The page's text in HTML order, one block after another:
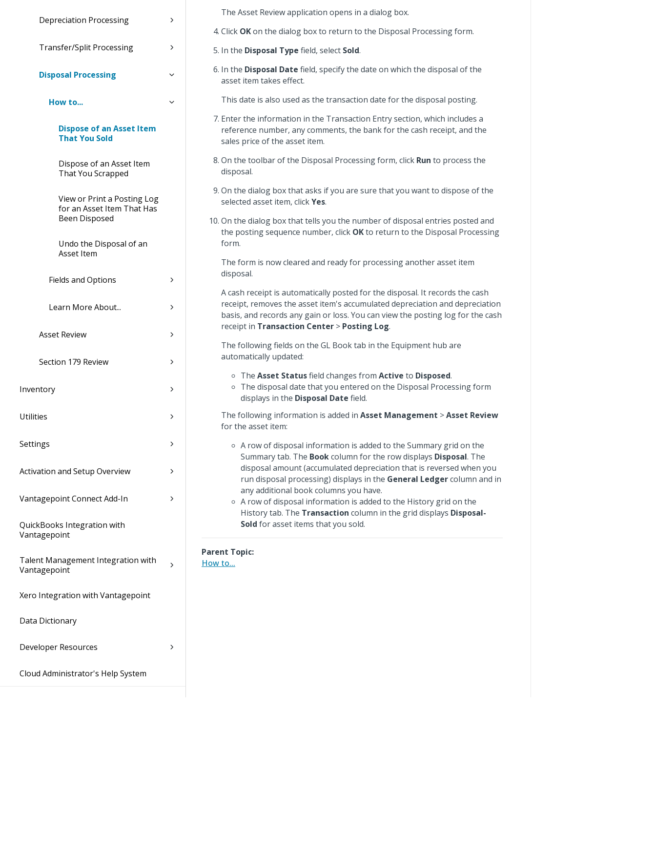
Depreciation Processing
Transfer/Split Processing
Disposal Processing
How to...
Dispose of an Asset Item
That You Sold
Dispose of an Asset Item
That You Scrapped
View or Print a Posting Log
for an Asset Item That Has
Been Disposed
Undo the Disposal of an
Asset Item
Fields and Options
Learn More About...
Asset Review
Section 179 Review
Inventory
Utilities
Settings
Activation and Setup Overview
Vantagepoint Connect Add-In
QuickBooks Integration with
Vantagepoint
Talent Management Integration with
Vantagepoint
Xero Integration with Vantagepoint
Data Dictionary
Developer Resources
Cloud Administrator's Help System
The Asset Review application opens in a dialog box.
Click OKon the dialog box to return to the Disposal Processing form.
In the Disposal Type field, select Sold.
In the Disposal Date field, specify the date on which the disposal of the
asset item takes effect.
This date is also used as the transaction date for the disposal posting.
Enter the information in the Transaction Entry section, which includes a
reference number, any comments, the bank for the cash receipt, and the
sales price of the asset item.
On the toolbar of the Disposal Processing form, click Run to process the
disposal.
On the dialog box that asks if you are sure that you want to dispose of the
selected asset item, clickYes.
On the dialog box that tells you the number of disposal entries posted and
the posting sequence number, click OKto return to the Disposal Processing
form.
The form is now cleared and ready for processing another asset item
disposal.
A cash receipt is automatically posted for the disposal. It records the cash
receipt, removes the asset item's accumulated depreciation and depreciation
basis, and records any gain or loss. You can view the posting log for the cash
receipt in Transaction Center > Posting Log.
The following fields on the GL Book tab in the Equipment hub are
automatically updated:
The Asset Statusfield changes from Active to Disposed.
The disposal date that you entered on the Disposal Processing form
displays in the Disposal Date field.
The following information is added in Asset Management >Asset Review
for the asset item:
A row of disposal information is added to the Summary grid on the
Summary tab. The Bookcolumn for the row displays Disposal. The
disposal amount (accumulated depreciation that is reversed when you
run disposal processing) displays in the General Ledgercolumn and in
any additional book columns you have.
A row of disposal information is added to the History grid on the
History tab. The Transaction column in the grid displays Disposal-
Sold for asset items that you sold.
Parent Topic:
How to...